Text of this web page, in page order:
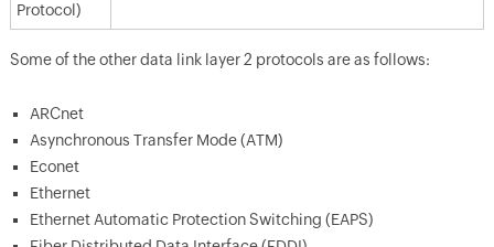
Protocol)
Some of the other data link layer 2 protocols are as follows:
ARCnet
Asynchronous Transfer Mode (ATM)
Econet
Ethernet
Ethernet Automatic Protection Switching (EAPS)